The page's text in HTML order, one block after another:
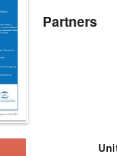
Partners